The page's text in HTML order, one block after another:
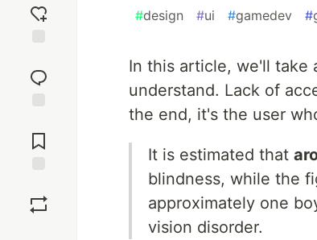
reaction
Comments
#design #ui #gamedev #
In this article, we'll take
understand. Lack of
the end, it's the user
It is estimated that
blindness, while the
approximately one
vision disorder.